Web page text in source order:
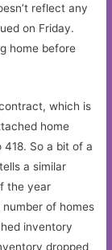
reflect any
on Friday.
home before
which is
home
So a bit of a
a similar
the year
of homes
inventory
dropped